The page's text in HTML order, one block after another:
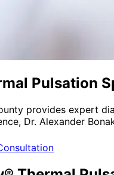
Pulsation
provides expert
Dr. Alexander